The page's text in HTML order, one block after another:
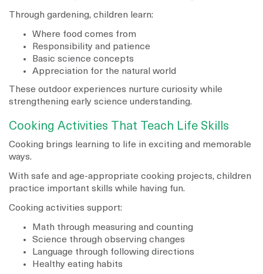
Through gardening, children learn:
Where food comes from
Responsibility and patience
Basic science concepts
Appreciation for the natural world
These outdoor experiences nurture curiosity while
strengthening early science understanding.
Cooking Activities That Teach Life Skills
Cooking brings learning to life in exciting and memorable
ways.
With safe and age-appropriate cooking projects, children
practice important skills while having fun.
Cooking activities support:
Math through measuring and counting
Science through observing changes
Language through following directions
Healthy eating habits